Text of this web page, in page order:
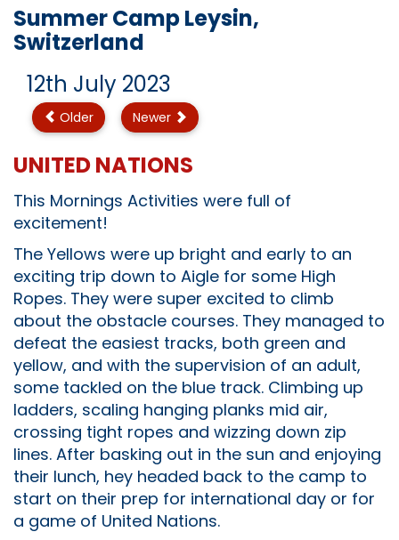
Summer Camp Leysin,
Switzerland
12th July 2023
Older Newer
UNITED NATIONS
This Mornings Activities were full of
excitement!
The Yellows were up bright and early to an
exciting trip down to Aigle for some High
Ropes. They were super excited to climb
about the obstacle courses. They managed to
defeat the easiest tracks, both green and
yellow, and with the supervision of an adult,
some tackled on the blue track. Climbing up
ladders, scaling hanging planks mid air,
crossing tight ropes and wizzing down zip
lines. After basking out in the sun and enjoying
their lunch, hey headed back to the camp to
start on their prep for international day or for
a game of United Nations.